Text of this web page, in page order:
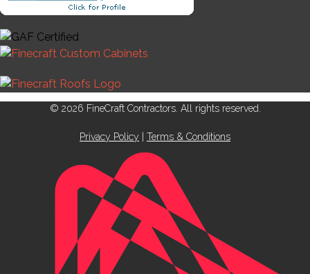
© 2026 FineCraft Contractors. All rights reserved.
Privacy Policy Terms & Conditions